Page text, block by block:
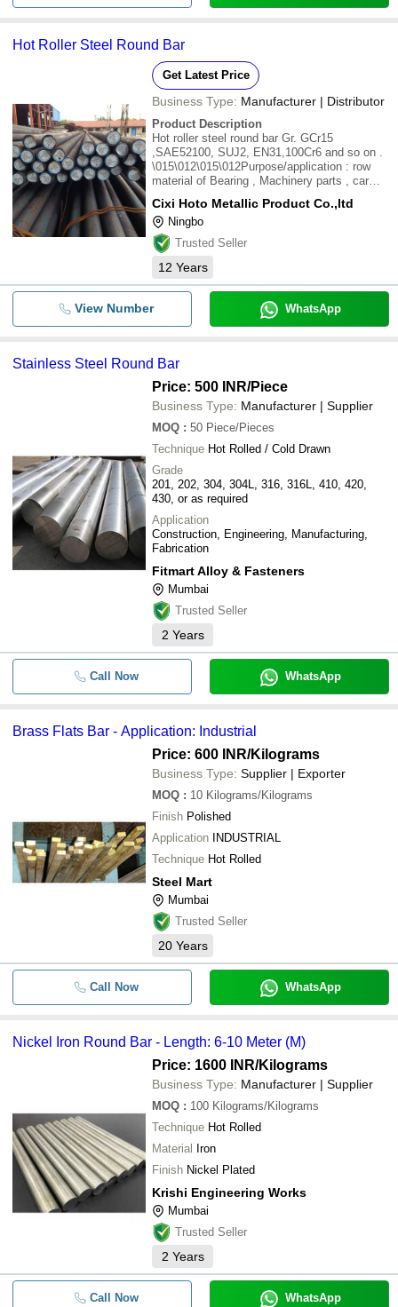
Hot Roller Steel Round Bar
Get Latest Price
Business Type: Manufacturer | Distributor
Product Description
Hot roller steel round bar Gr. GCr15
,SAE52100, SUJ2, EN31,100Cr6 and so on .
\015\012\015\012Purpose/application : row
material of Bearing , Machinery parts , car
300mm \015\012With MILL TEST REPORT .
\015\012Min. Qty : 10 Tons
Cixi Hoto Metallic Product Co.,ltd
Ningbo
Trusted Seller
12 Years
View Number WhatsApp
Stainless Steel Round Bar
Price: 500 INR/Piece
Business Type: Manufacturer | Supplier
MOQ : 50 Piece/Pieces
Technique Hot Rolled / Cold Drawn
Grade
201, 202, 304, 304L, 316, 316L, 410, 420,
430, or as required
Application
Construction, Engineering, Manufacturing,
Fabrication
Fitmart Alloy & Fasteners
Mumbai
Trusted Seller
2 Years
Call Now WhatsApp
Brass Flats Bar - Application: Industrial
Price: 600 INR/Kilograms
Business Type: Supplier | Exporter
MOQ : 10 Kilograms/Kilograms
Finish Polished
Application
INDUSTRIAL
Technique Hot Rolled
Steel Mart
Mumbai
Trusted Seller
20 Years
Call Now WhatsApp
Nickel Iron Round Bar - Length: 6-10 Meter (M)
Price: 1600 INR/Kilograms
Business Type: Manufacturer | Supplier
MOQ : 100 Kilograms/Kilograms
Technique Hot Rolled
Material
Iron
Finish Nickel Plated
Krishi Engineering Works
Mumbai
Trusted Seller
2 Years
Call Now WhatsApp